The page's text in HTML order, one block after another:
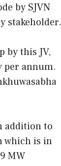
by SJVN
stakeholder.
by this JV,
per annum.
addition to
which is in
MW